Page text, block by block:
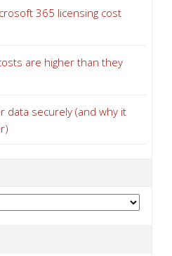
365 licensing cost
are higher than they
data securely (and why it